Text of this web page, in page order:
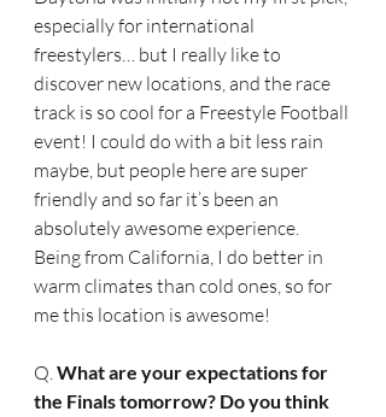
especially for international
freestylers… but I really like to
discover new locations, and the race
track is so cool for a Freestyle Football
event! I could do with a bit less rain
maybe, but people here are super
friendly and so far it’s been an
absolutely awesome experience.
Being from California, I do better in
warm climates than cold ones, so for
me this location is awesome!
Q. What are your expectations for
the Finals tomorrow? Do you think